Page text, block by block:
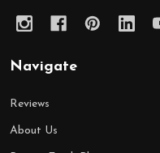
Navigate
Reviews
About Us